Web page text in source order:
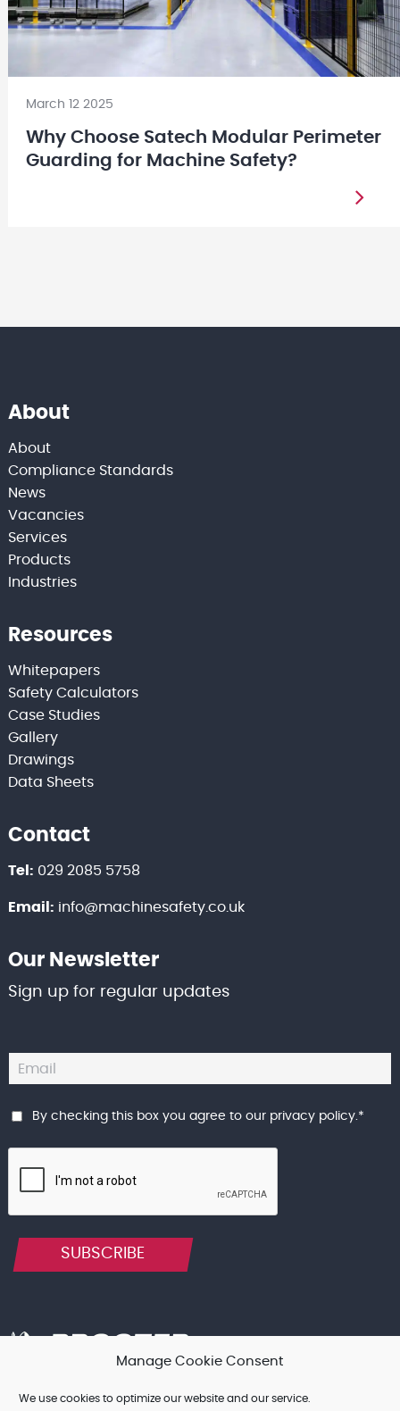
Manage Cookie Consent
We use cookies to optimize our website and our service.
March 12 2025
Why Choose Satech Modular Perimeter
Guarding for Machine Safety?
About
About
Compliance Standards
News
Vacancies
Services
Products
Industries
Resources
Whitepapers
Safety Calculators
Case Studies
Gallery
Drawings
Data Sheets
Contact
Tel: 029 2085 5758
Email: info@machinesafety.co.uk
Our Newsletter
Sign up for regular updates
By checking this box you agree to our privacy policy.*
SUBSCRIBE
Terms & Conditions, and other Legal Notices Cookie Policy